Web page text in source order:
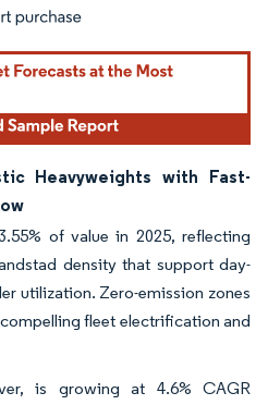
Heavyweights with Fast-
of value in 2025, reflecting
density that support day-
utilization. Zero-emission zones
fleet electrification and
is growing at 4.6% CAGR